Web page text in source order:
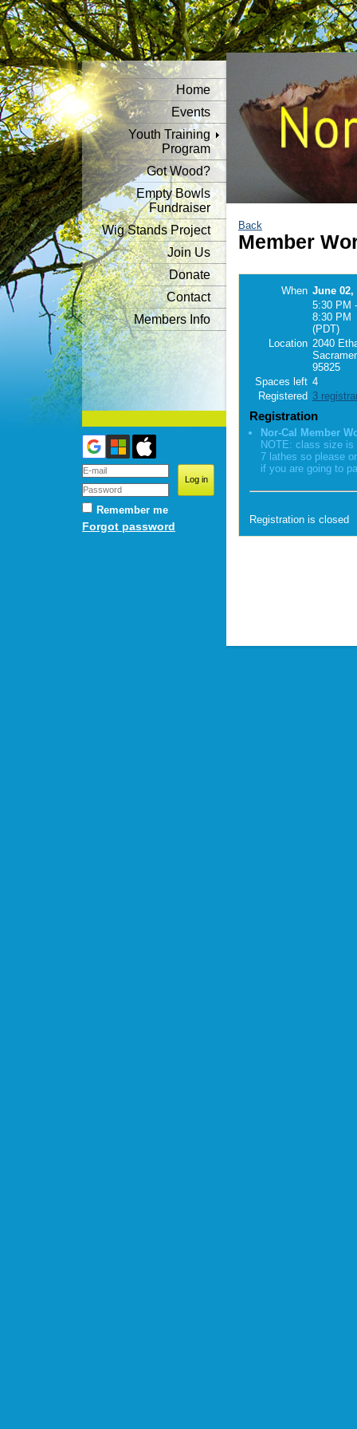
Home
Events
Youth Training
Program
Got Wood?
Empty Bowls
Fundraiser
Wig Stands Project
Join Us
Donate
Contact
Members Info
Remember me
Forgot password
Back
Member
When June 02,
5:30 PM -
8:30 PM
(PDT)
Location 2040
95825
Spaces left 4
Registered 3
Registration
Nor-Cal Member
NOTE: class size is
7 lathes so please
if you are going to
Registration is closed